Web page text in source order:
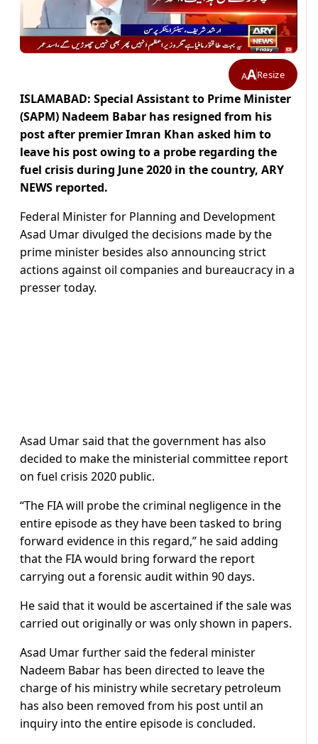
AAResize
ISLAMABAD: Special Assistant to Prime Minister
(SAPM) Nadeem Babar has resigned from his
post after premier Imran Khan asked him to
leave his post owing to a probe regarding the
fuel crisis during June 2020 in the country, ARY
NEWS reported.
Federal Minister for Planning and Development
Asad Umar divulged the decisions made by the
prime minister besides also announcing strict
actions against oil companies and bureaucracy in a
presser today.
Asad Umar said that the government has also
decided to make the ministerial committee report
on fuel crisis 2020 public.
“The FIA will probe the criminal negligence in the
entire episode as they have been tasked to bring
forward evidence in this regard,” he said adding
that the FIA would bring forward the report
carrying out a forensic audit within 90 days.
He said that it would be ascertained if the sale was
carried out originally or was only shown in papers.
Asad Umar further said the federal minister
Nadeem Babar has been directed to leave the
charge of his ministry while secretary petroleum
has also been removed from his post until an
inquiry into the entire episode is concluded.